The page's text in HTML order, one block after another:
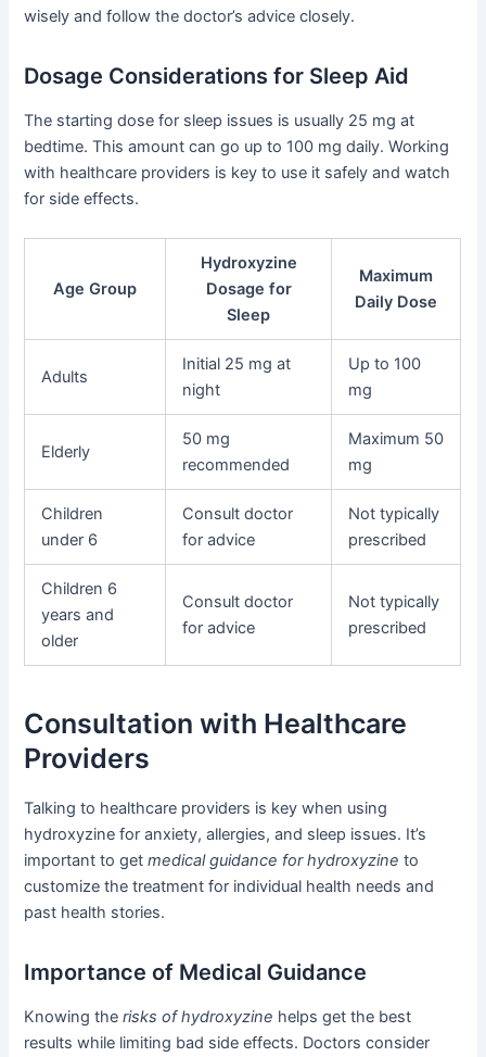
wisely and follow the doctor’s advice closely.
Dosage Considerations for Sleep Aid
The starting dose for sleep issues is usually 25 mg at
bedtime. This amount can go up to 100 mg daily. Working
with healthcare providers is key to use it safely and watch
for side effects.
Age Group
Hydroxyzine
Dosage for
Sleep
Maximum
Daily Dose
Adults
Initial 25 mg at
night
Up to 100
mg
Elderly
50 mg
recommended
Maximum 50
mg
Children
under 6
Consult doctor
for advice
Not typically
prescribed
Children 6
years and
older
Consult doctor
for advice
Not typically
prescribed
Consultation with Healthcare
Providers
Talking to healthcare providers is key when using
hydroxyzine for anxiety, allergies, and sleep issues. It’s
important to getmedical guidance for hydroxyzine to
customize the treatment for individual health needs and
past health stories.
Importance of Medical Guidance
Knowing therisks of hydroxyzine helps get the best
results while limiting bad side effects. Doctors consider